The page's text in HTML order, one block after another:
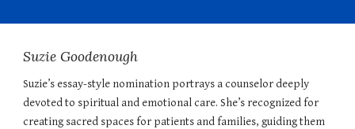
Suzie Goodenough
Suzie’s essay-style nomination portrays a counselor deeply
devoted to spiritual and emotional care. She’s recognized for
creating sacred spaces for patients and families, guiding them